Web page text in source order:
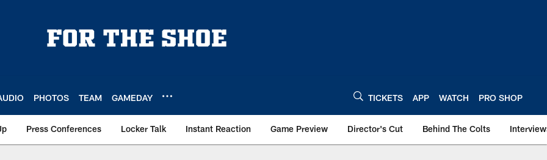
PHOTOS TEAM GAMEDAY TICKETS APP WATCH PRO SHOP
Press Conferences Locker Talk Instant Reaction Game Preview Director's Cut Behind The Colts